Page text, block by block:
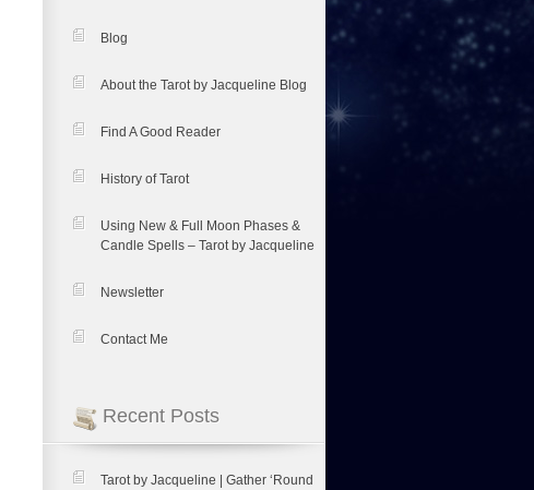
Blog
About the Tarot by Jacqueline Blog
Find A Good Reader
History of Tarot
Using New & Full Moon Phases &
Candle Spells – Tarot by Jacqueline
Newsletter
Contact Me
Recent Posts
Tarot by Jacqueline | Gather ‘Round